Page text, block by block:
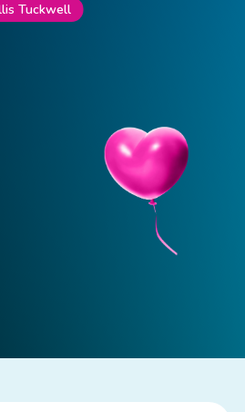
Tuckwell